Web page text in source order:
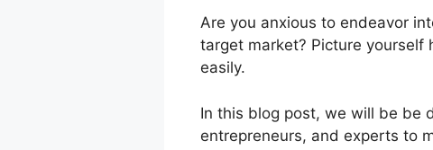
Are you anxious to endeavor
target market? Picture yourself
easily.
In this blog post, we will be be
entrepreneurs, and experts to